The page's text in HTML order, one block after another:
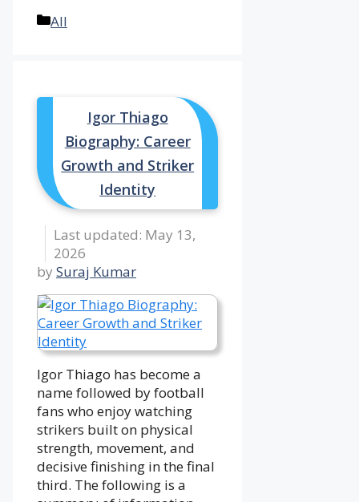
Categories
All
Igor Thiago
Biography: Career
Growth and Striker
Identity
May 13,
2026
by Suraj Kumar
Igor Thiago has become a
name followed by football
fans who enjoy watching
strikers built on physical
strength, movement, and
decisive finishing in the final
third. The following is a